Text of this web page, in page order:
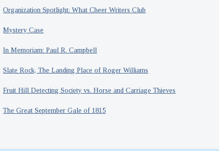
Organization Spotlight: What Cheer Writers Club
Mystery Case
In Memoriam: Paul R. Campbell
Slate Rock, The Landing Place of Roger Williams
Fruit Hill Detecting Society vs. Horse and Carriage Thieves
The Great September Gale of 1815